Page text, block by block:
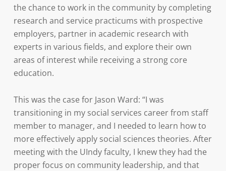
the chance to work in the community by completing
research and service practicums with prospective
employers, partner in academic research with
experts in various fields, and explore their own
areas of interest while receiving a strong core
education.
This was the case for Jason Ward: “I was
transitioning in my social services career from staff
member to manager, and I needed to learn how to
more effectively apply social sciences theories. After
meeting with the UIndy faculty, I knew they had the
proper focus on community leadership, and that